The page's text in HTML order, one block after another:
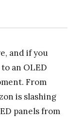
and if you
an OLED
From
is slashing
panels from